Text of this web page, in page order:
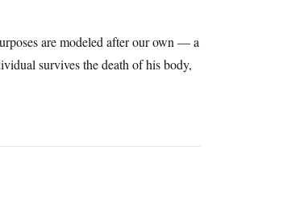
are modeled after our own — a
survives the death of his body,